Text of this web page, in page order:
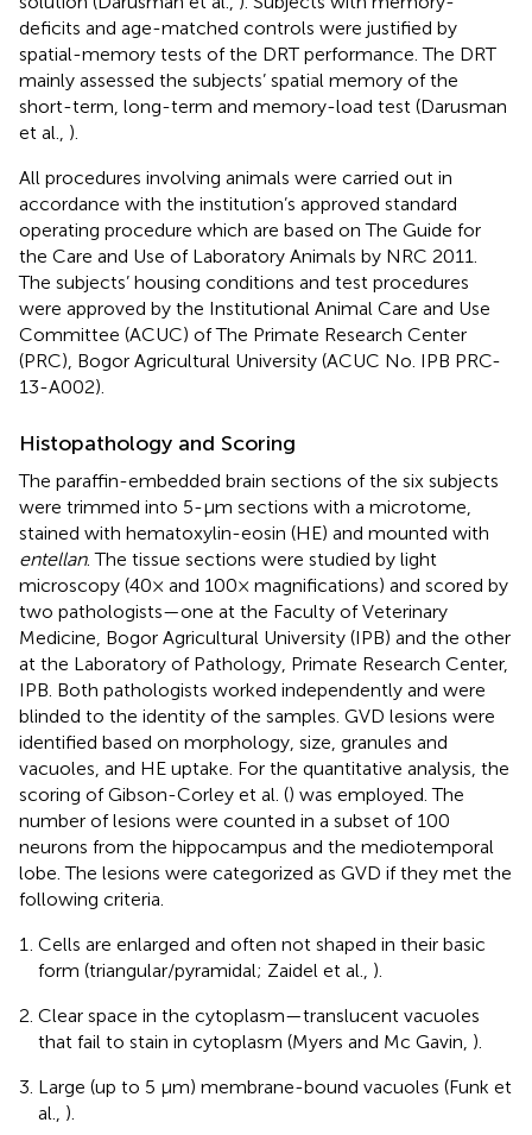
deficits and age-matched controls were justified by
spatial-memory tests of the DRT performance. The DRT
mainly assessed the subjects’ spatial memory of the
short-term, long-term and memory-load test (Darusman
et al., ).
All procedures involving animals were carried out in
accordance with the institution’s approved standard
operating procedure which are based on The Guide for
the Care and Use of Laboratory Animals by NRC 2011.
The subjects’ housing conditions and test procedures
were approved by the Institutional Animal Care and Use
Committee (ACUC) of The Primate Research Center
(PRC), Bogor Agricultural University (ACUC No. IPB PRC-
13-A002).
Histopathology and Scoring
The paraffin-embedded brain sections of the six subjects
were trimmed into 5-μm sections with a microtome,
stained with hematoxylin-eosin (HE) and mounted with
entellan. The tissue sections were studied by light
microscopy (40× and 100× magnifications) and scored by
two pathologists—one at the Faculty of Veterinary
Medicine, Bogor Agricultural University (IPB) and the other
at the Laboratory of Pathology, Primate Research Center,
IPB. Both pathologists worked independently and were
blinded to the identity of the samples. GVD lesions were
identified based on morphology, size, granules and
vacuoles, and HE uptake. For the quantitative analysis, the
scoring of Gibson-Corley et al. () was employed. The
number of lesions were counted in a subset of 100
neurons from the hippocampus and the mediotemporal
lobe. The lesions were categorized as GVD if they met the
following criteria.
Cells are enlarged and often not shaped in their basic
form (triangular/pyramidal; Zaidel et al., ).
Clear space in the cytoplasm—translucent vacuoles
that fail to stain in cytoplasm (Myers and Mc Gavin, ).
Large (up to 5 μm) membrane-bound vacuoles (Funk et
al., ).